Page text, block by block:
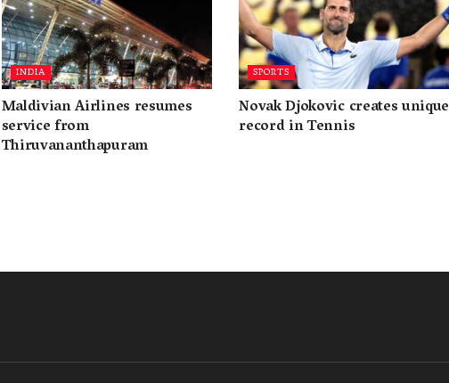
INDIA
Maldivian Airlines resumes
service from
Thiruvananthapuram
SPORTS
Novak Djokovic creates unique
record in Tennis